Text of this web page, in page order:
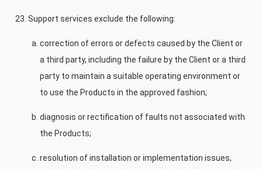
Support services exclude the following:
correction of errors or defects caused by the Client or
a third party, including the failure by the Client or a third
party to maintain a suitable operating environment or
to use the Products in the approved fashion;
diagnosis or rectification of faults not associated with
the Products;
resolution of installation or implementation issues,